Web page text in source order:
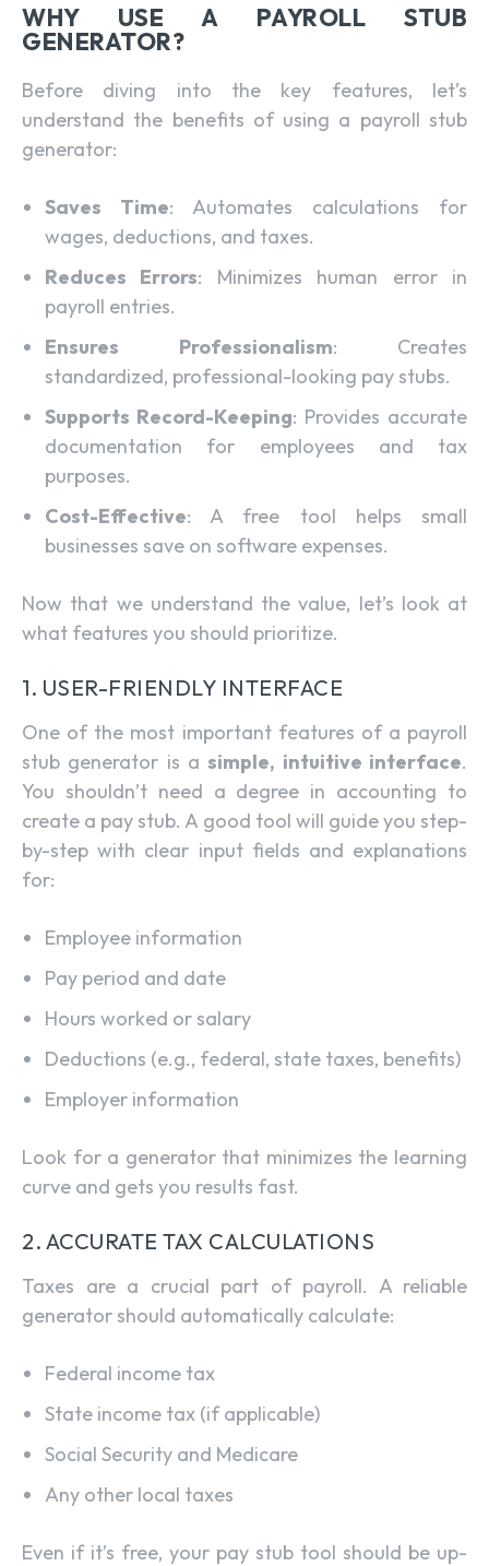
WHY USE A PAYROLL STUB
GENERATOR?
Before diving into the key features, let’s
understand the benefits of using a payroll stub
generator:
Saves Time: Automates calculations for
wages, deductions, and taxes.
Reduces Errors: Minimizes human error in
payroll entries.
Ensures Professionalism: Creates
standardized, professional-looking pay stubs.
Supports Record-Keeping: Provides accurate
documentation for employees and tax
purposes.
Cost-Effective: A free tool helps small
businesses save on software expenses.
Now that we understand the value, let’s look at
what features you should prioritize.
1. USER-FRIENDLY INTERFACE
One of the most important features of a payroll
stub generator is asimple, intuitive interface.
You shouldn’t need a degree in accounting to
create a pay stub. A good tool will guide you step-
by-step with clear input fields and explanations
for:
Employee information
Pay period and date
Hours worked or salary
Deductions (e.g., federal, state taxes, benefits)
Employer information
Look for a generator that minimizes the learning
curve and gets you results fast.
2. ACCURATE TAX CALCULATIONS
Taxes are a crucial part of payroll. A reliable
generator should automatically calculate:
Federal income tax
State income tax (if applicable)
Social Security and Medicare
Any other local taxes
Even if it’s free, your pay stub tool should be up-